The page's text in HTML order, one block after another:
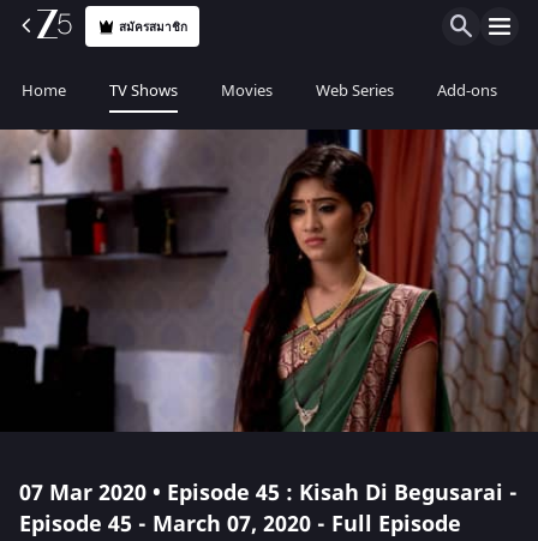
สมัครสมาชิก
Home TV Shows Movies Web Series Add-ons
07 Mar 2020 • Episode 45 : Kisah Di Begusarai -
Episode 45 - March 07, 2020 - Full Episode